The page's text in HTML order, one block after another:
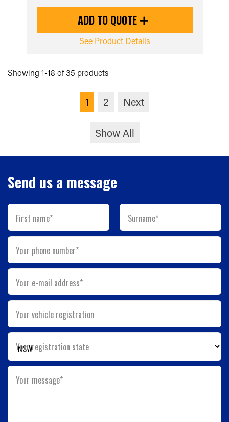
ADD TO QUOTE
See Product Details
Showing 1-18 of 35 products
1 2 Next
Show All
Send us a message
First name* Surname*
Your phone number*
Your e-mail address*
Your vehicle registration
Your registration state
Your message*